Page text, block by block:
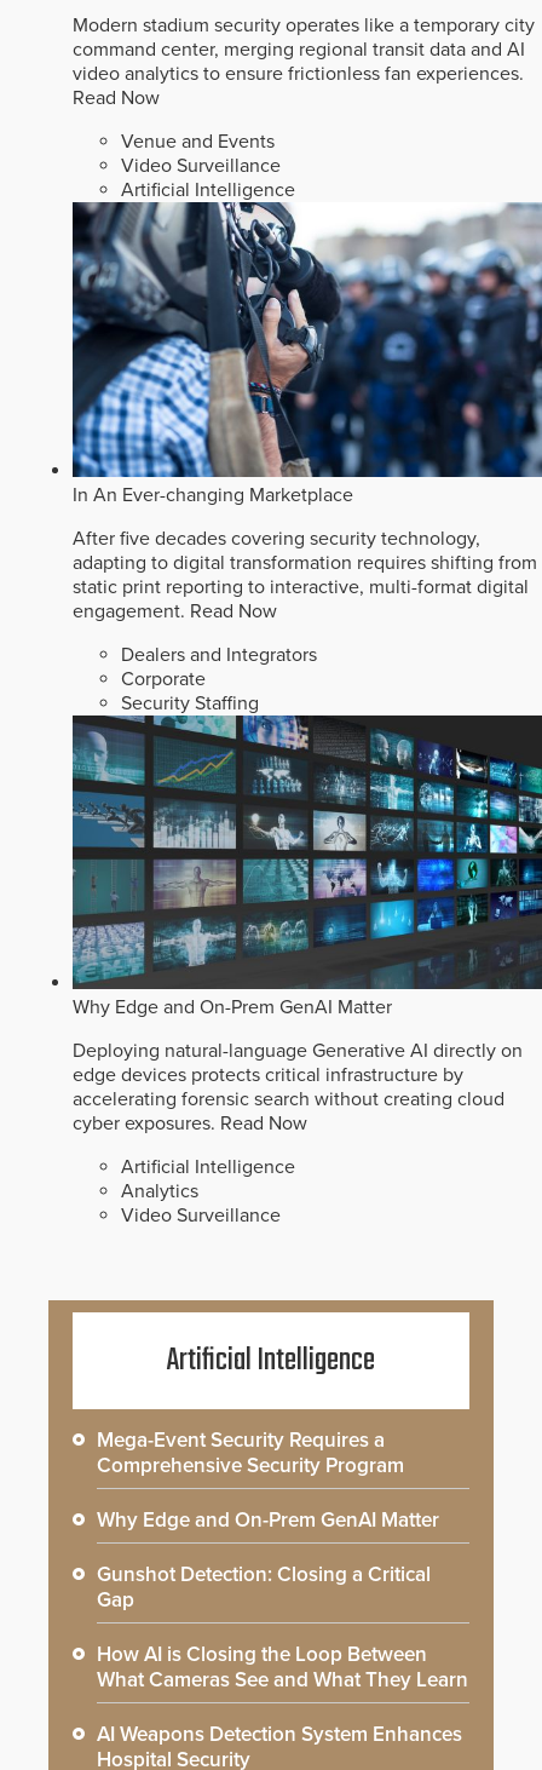
Modern stadium security operates like a temporary city
command center, merging regional transit data and AI
video analytics to ensure frictionless fan experiences.
Read Now
Venue and Events
Video Surveillance
Artificial Intelligence
In An Ever-changing Marketplace
After five decades covering security technology,
adapting to digital transformation requires shifting from
static print reporting to interactive, multi-format digital
engagement. Read Now
Dealers and Integrators
Corporate
Security Staffing
Why Edge and On-Prem GenAI Matter
Deploying natural-language Generative AI directly on
edge devices protects critical infrastructure by
accelerating forensic search without creating cloud
cyber exposures. Read Now
Artificial Intelligence
Analytics
Video Surveillance
Artificial Intelligence
Mega-Event Security Requires a
Comprehensive Security Program
Why Edge and On-Prem GenAI Matter
Gunshot Detection: Closing a Critical
Gap
How AI is Closing the Loop Between
What Cameras See and What They Learn
AI Weapons Detection System Enhances
Hospital Security